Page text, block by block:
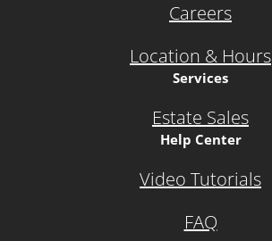
Careers
Location & Hours
Services
Estate Sales
Help Center
Video Tutorials
FAQ